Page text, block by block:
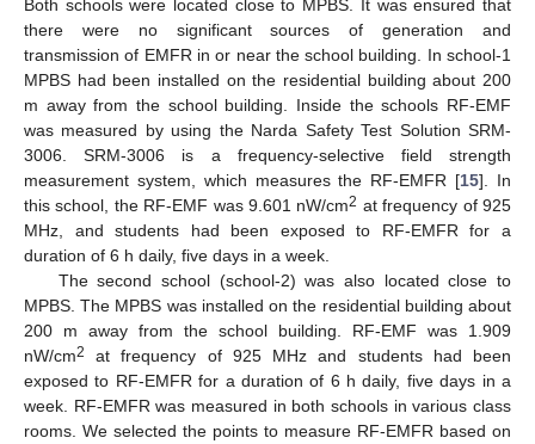
Both schools were located close to MPBS. It was ensured that
there were no significant sources of generation and
transmission of EMFR in or near the school building. In school-1
MPBS had been installed on the residential building about 200
m away from the school building. Inside the schools RF-EMF
was measured by using the Narda Safety Test Solution SRM-
3006. SRM-3006 is a frequency-selective field strength
measurement system, which measures the RF-EMFR [15]. In
this school, the RF-EMF was 9.601 nW/cm2 at frequency of 925
MHz, and students had been exposed to RF-EMFR for a
duration of 6 h daily, five days in a week.
The second school (school-2) was also located close to
MPBS. The MPBS was installed on the residential building about
200 m away from the school building. RF-EMF was 1.909
nW/cm2
at frequency of 925 MHz and students had been
exposed to RF-EMFR for a duration of 6 h daily, five days in a
week. RF-EMFR was measured in both schools in various class
rooms. We selected the points to measure RF-EMFR based on